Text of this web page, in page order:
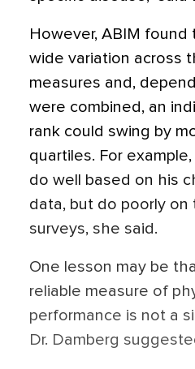
However, ABIM
wide variation across
measures and,
were combined, an
rank could swing by
quartiles. For
do well based on his
data, but do poorly
surveys, she said.
One lesson may be
reliable measure of
performance is not a
Dr. Damberg